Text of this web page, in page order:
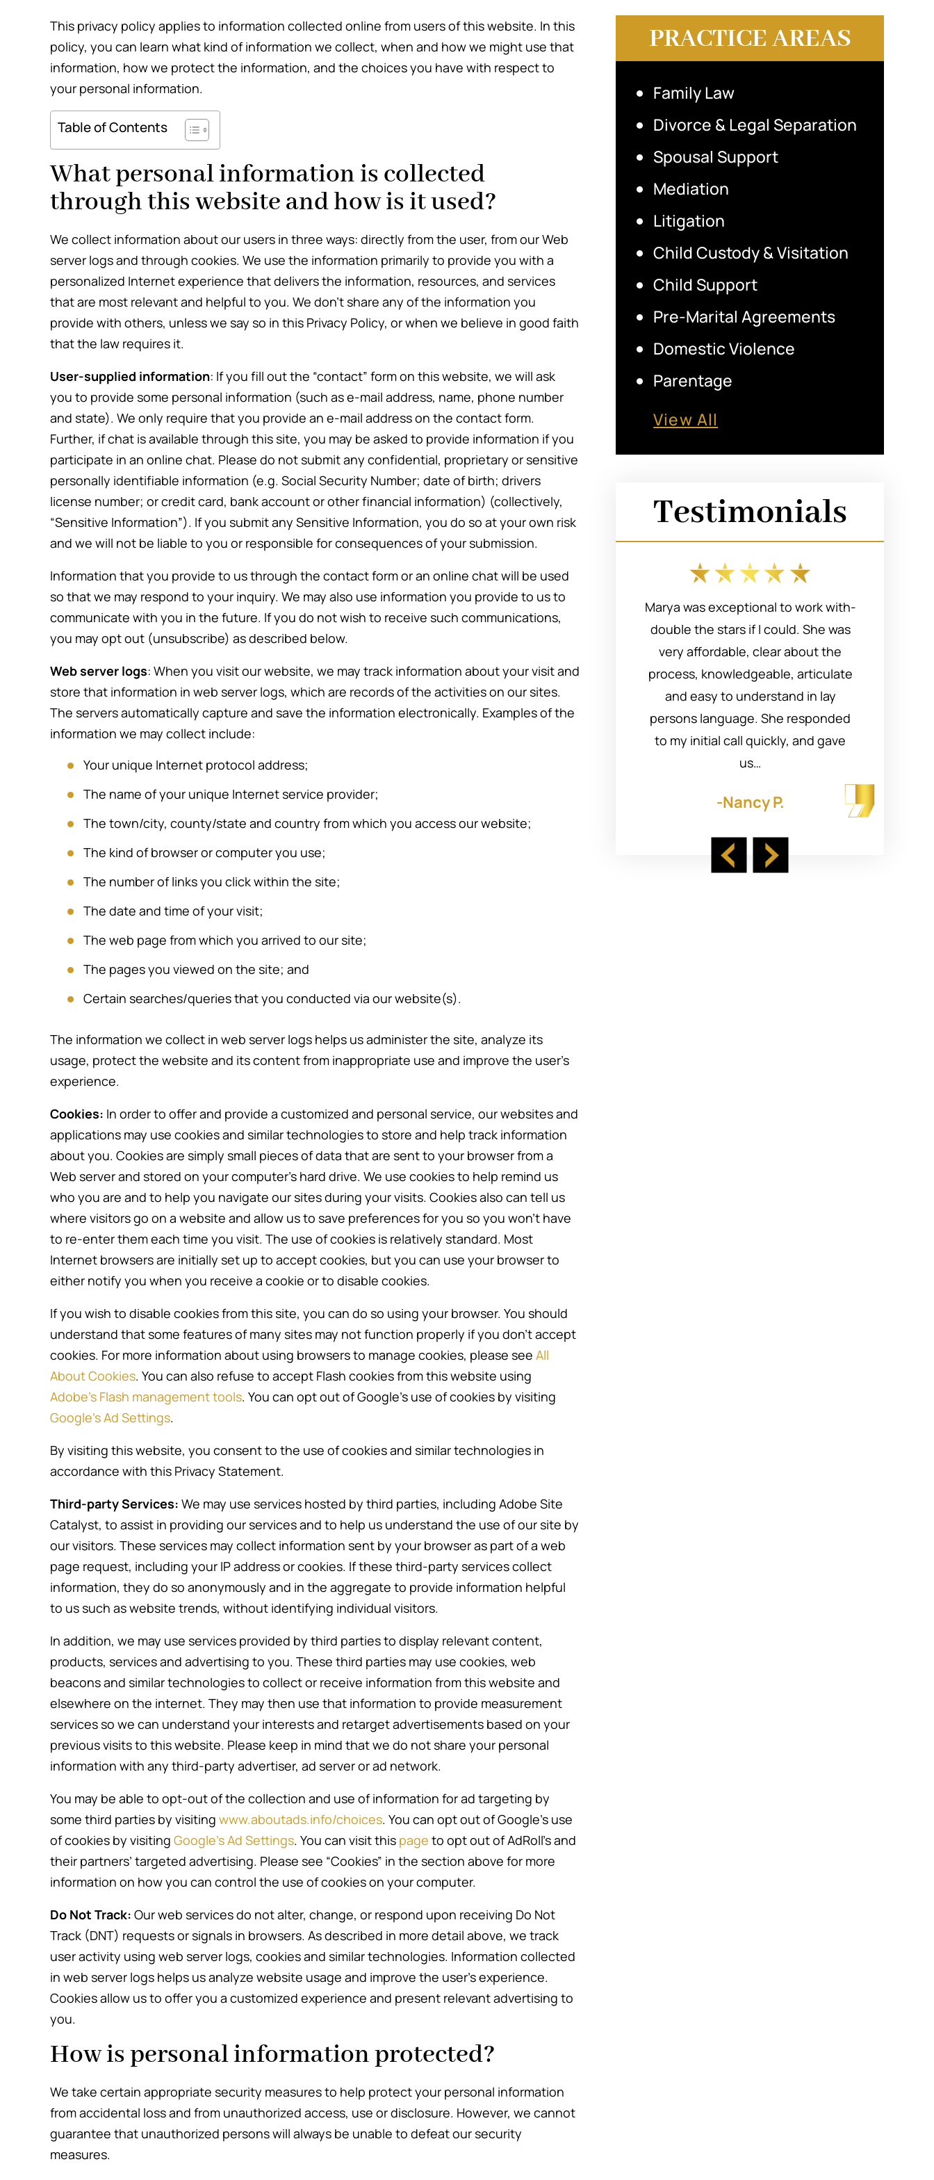
This privacy policy applies to information collected online from users of this website. In this
policy, you can learn what kind of information we collect, when and how we might use that
information, how we protect the information, and the choices you have with respect to
your personal information.
Table of Contents
What personal information is collected
through this website and how is it used?
We collect information about our users in three ways: directly from the user, from our Web
server logs and through cookies. We use the information primarily to provide you with a
personalized Internet experience that delivers the information, resources, and services
that are most relevant and helpful to you. We don’t share any of the information you
provide with others, unless we say so in this Privacy Policy, or when we believe in good faith
that the law requires it.
User-supplied information: If you fill out the “contact” form on this website, we will ask
you to provide some personal information (such as e-mail address, name, phone number
and state). We only require that you provide an e-mail address on the contact form.
Further, if chat is available through this site, you may be asked to provide information if you
participate in an online chat. Please do not submit any confidential, proprietary or sensitive
personally identifiable information (e.g. Social Security Number; date of birth; drivers
license number; or credit card, bank account or other financial information) (collectively,
“Sensitive Information”). If you submit any Sensitive Information, you do so at your own risk
and we will not be liable to you or responsible for consequences of your submission.
Information that you provide to us through the contact form or an online chat will be used
so that we may respond to your inquiry. We may also use information you provide to us to
communicate with you in the future. If you do not wish to receive such communications,
you may opt out (unsubscribe) as described below.
Web server logs: When you visit our website, we may track information about your visit and
store that information in web server logs, which are records of the activities on our sites.
The servers automatically capture and save the information electronically. Examples of the
information we may collect include:
Your unique Internet protocol address;
The name of your unique Internet service provider;
The town/city, county/state and country from which you access our website;
The kind of browser or computer you use;
The number of links you click within the site;
The date and time of your visit;
The web page from which you arrived to our site;
The pages you viewed on the site; and
Certain searches/queries that you conducted via our website(s).
The information we collect in web server logs helps us administer the site, analyze its
usage, protect the website and its content from inappropriate use and improve the user’s
experience.
Cookies: In order to offer and provide a customized and personal service, our websites and
applications may use cookies and similar technologies to store and help track information
about you. Cookies are simply small pieces of data that are sent to your browser from a
Web server and stored on your computer’s hard drive. We use cookies to help remind us
who you are and to help you navigate our sites during your visits. Cookies also can tell us
where visitors go on a website and allow us to save preferences for you so you won’t have
to re-enter them each time you visit. The use of cookies is relatively standard. Most
Internet browsers are initially set up to accept cookies, but you can use your browser to
either notify you when you receive a cookie or to disable cookies.
If you wish to disable cookies from this site, you can do so using your browser. You should
understand that some features of many sites may not function properly if you don’t accept
cookies. For more information about using browsers to manage cookies, please see All
About Cookies. You can also refuse to accept Flash cookies from this website using
Adobe’s Flash management tools. You can opt out of Google’s use of cookies by visiting
Google’s Ad Settings.
By visiting this website, you consent to the use of cookies and similar technologies in
accordance with this Privacy Statement.
Third-party Services: We may use services hosted by third parties, including Adobe Site
Catalyst, to assist in providing our services and to help us understand the use of our site by
our visitors. These services may collect information sent by your browser as part of a web
page request, including your IP address or cookies. If these third-party services collect
information, they do so anonymously and in the aggregate to provide information helpful
to us such as website trends, without identifying individual visitors.
In addition, we may use services provided by third parties to display relevant content,
products, services and advertising to you. These third parties may use cookies, web
beacons and similar technologies to collect or receive information from this website and
elsewhere on the internet. They may then use that information to provide measurement
services so we can understand your interests and retarget advertisements based on your
previous visits to this website. Please keep in mind that we do not share your personal
information with any third-party advertiser, ad server or ad network.
You may be able to opt-out of the collection and use of information for ad targeting by
some third parties by visiting www.aboutads.info/choices. You can opt out of Google’s use
of cookies by visiting Google’s Ad Settings. You can visit this page to opt out of AdRoll’s and
their partners’ targeted advertising. Please see “Cookies” in the section above for more
information on how you can control the use of cookies on your computer.
Do Not Track: Our web services do not alter, change, or respond upon receiving Do Not
Track (DNT) requests or signals in browsers. As described in more detail above, we track
user activity using web server logs, cookies and similar technologies. Information collected
in web server logs helps us analyze website usage and improve the user’s experience.
Cookies allow us to offer you a customized experience and present relevant advertising to
you.
How is personal information protected?
We take certain appropriate security measures to help protect your personal information
from accidental loss and from unauthorized access, use or disclosure. However, we cannot
guarantee that unauthorized persons will always be unable to defeat our security
measures.
PRACTICE AREAS
Family Law
Divorce & Legal Separation
Spousal Support
Mediation
Litigation
Child Custody & Visitation
Child Support
Pre-Marital Agreements
Domestic Violence
Parentage
View All
Testimonials
Marya has been great though an
unpleasant process, which has now
always acted with kindness and
compassion. She is very upfront and
honest and acts with integrity,
which I greatly appreciate. I have
recommended her…
-Dave K.
Going through a divorce is never an
easy thing. Marya was informative,
help me resolve the divorce as
quickly as possible. I’d met with
other attorneys prior to hiring her to
Marya was exceptional to work with-
double the stars if I could. She was
very affordable, clear about the
process, knowledgeable, articulate
and easy to understand in lay
persons language. She responded
to my initial call quickly, and gave
us…
-Nancy P.